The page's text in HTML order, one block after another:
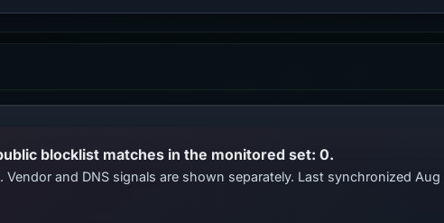
blocklist matches in the monitored set: 0.
and DNS signals are shown separately. Last synchronized